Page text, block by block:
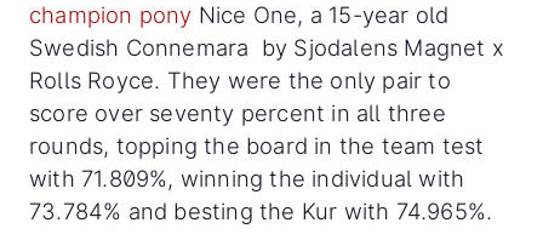
champion pony Nice One, a 15-year old
Swedish Connemara by Sjodalens Magnet x
Rolls Royce. They were the only pair to
score over seventy percent in all three
rounds, topping the board in the team test
with 71.809%, winning the individual with
73.784% and besting the Kur with 74.965%.